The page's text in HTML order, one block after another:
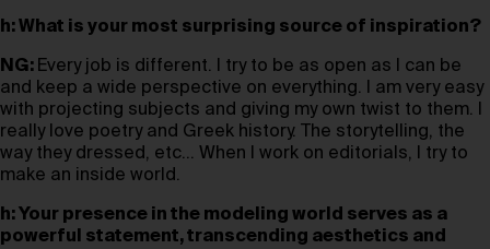
h: What is your most surprising source of inspiration?
NG: Every job is different. I try to be as open as I can be
and keep a wide perspective on everything. I am very easy
with projecting subjects and giving my own twist to them. I
really love poetry and Greek history. The storytelling, the
way they dressed, etc… When I work on editorials, I try to
make an inside world.
h: Your presence in the modeling world serves as a
powerful statement, transcending aesthetics and